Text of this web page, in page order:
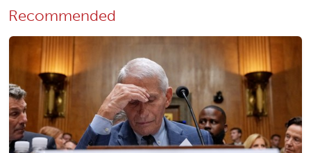
Recommended